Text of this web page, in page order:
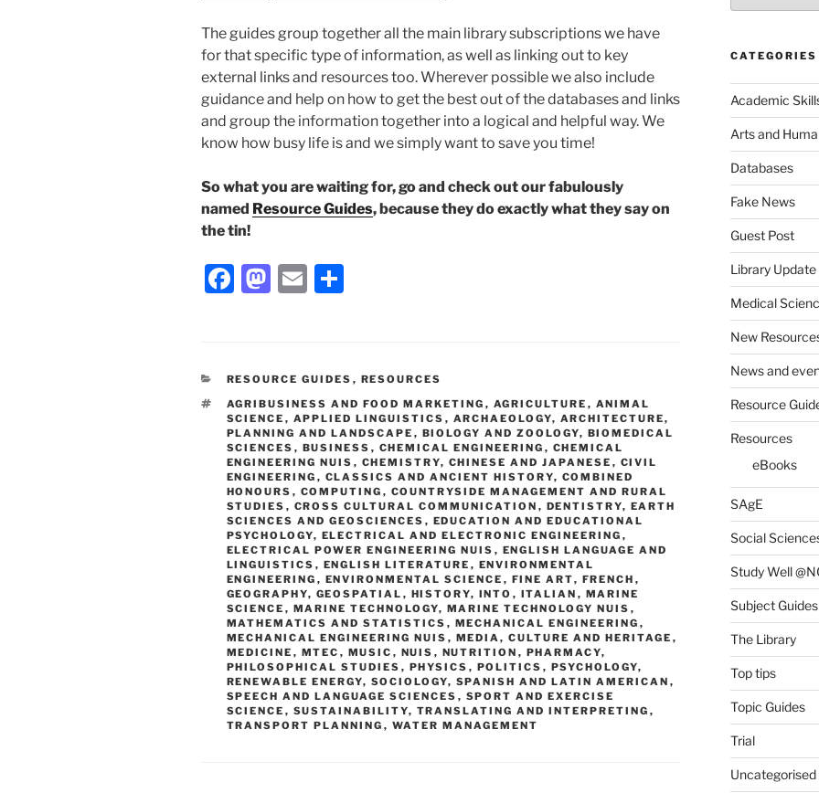
The guides group together all the main library subscriptions we have
for that specific type of information, as well as linking out to key
external links and resources too. Wherever possible we also include
guidance and help on how to get the best out of the databases and links
and group the information together into a logical and helpful way. We
know how busy life is and we simply want to save you time!
So what you are waiting for, go and check out our fabulously
named Resource Guides, because they do exactly what they say on
the tin!
Facebook
Mastodon
Email
CATEGORIES
RESOURCE GUIDES , RESOURCES
TAGS
AGRIBUSINESS AND FOOD MARKETING , AGRICULTURE , ANIMAL
SCIENCE , APPLIED LINGUISTICS , ARCHAEOLOGY, ARCHITECTURE,
PLANNING AND LANDSCAPE , BIOLOGY AND ZOOLOGY, BIOMEDICAL
SCIENCES , BUSINESS , CHEMICAL ENGINEERING , CHEMICAL
ENGINEERING NUIS , CHEMISTRY, CHINESE AND JAPANESE , CIVIL
ENGINEERING , CLASSICS AND ANCIENT HISTORY, COMBINED
HONOURS , COMPUTING , COUNTRYSIDE MANAGEMENT AND RURAL
STUDIES , CROSS CULTURAL COMMUNICATION , DENTISTRY, EARTH
SCIENCES AND GEOSCIENCES , EDUCATION AND EDUCATIONAL
PSYCHOLOGY, ELECTRICAL AND ELECTRONIC ENGINEERING ,
ELECTRICAL POWER ENGINEERING NUIS , ENGLISH LANGUAGE AND
LINGUISTICS , ENGLISH LITERATURE , ENVIRONMENTAL
ENGINEERING , ENVIRONMENTAL SCIENCE , FINE ART, FRENCH ,
GEOGRAPHY, GEOSPATIAL , HISTORY, INTO , ITALIAN , MARINE
SCIENCE , MARINE TECHNOLOGY, MARINE TECHNOLOGY NUIS ,
MATHEMATICS AND STATISTICS , MECHANICAL ENGINEERING ,
MECHANICAL ENGINEERING NUIS , MEDIA, CULTURE AND HERITAGE ,
MEDICINE , MTEC , MUSIC , NUIS , NUTRITION , PHARMACY,
PHILOSOPHICAL STUDIES , PHYSICS , POLITICS , PSYCHOLOGY,
RENEWABLE ENERGY, SOCIOLOGY, SPANISH AND LATIN AMERICAN ,
SPEECH AND LANGUAGE SCIENCES , SPORT AND EXERCISE
SCIENCE , SUSTAINABILITY, TRANSLATING AND INTERPRETING ,
TRANSPORT PLANNING , WATER MANAGEMENT
CATEGORIES
Academic
Arts and
Databases
Fake News
Guest Post
Library Update
Medical
New
News and
Resource
Resources
eBooks
SAgE
Social
Study Well
Subject Guides
The Library
Top tips
Topic Guides
Trial
Uncategorised